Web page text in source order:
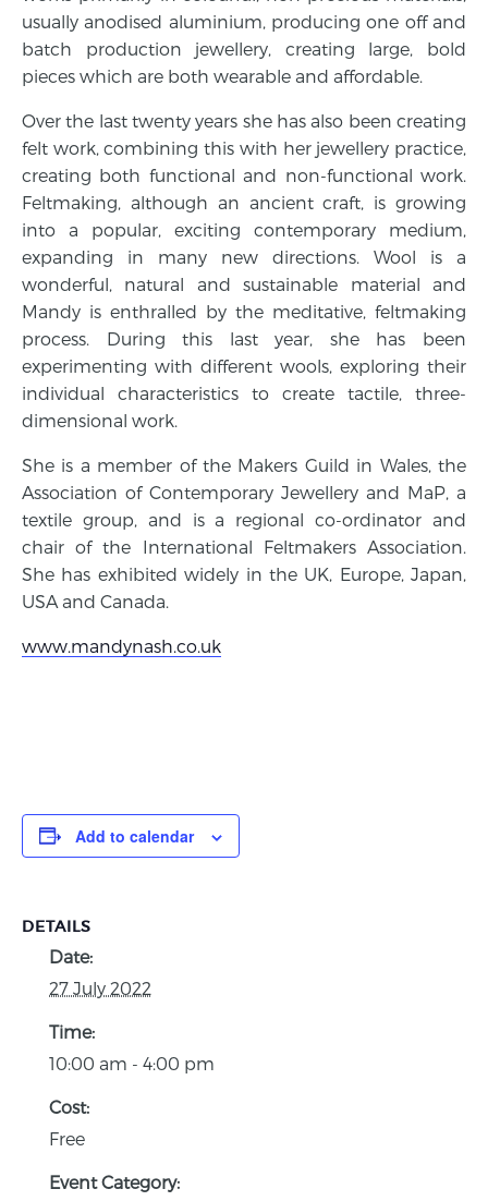
usually anodised aluminium, producing one off and
batch production jewellery, creating large, bold
pieces which are both wearable and affordable.
Over the last twenty years she has also been creating
felt work, combining this with her jewellery practice,
creating both functional and non-functional work.
Feltmaking, although an ancient craft, is growing
into a popular, exciting contemporary medium,
expanding in many new directions. Wool is a
wonderful, natural and sustainable material and
Mandy is enthralled by the meditative, feltmaking
process. During this last year, she has been
experimenting with different wools, exploring their
individual characteristics to create tactile, three-
dimensional work.
She is a member of the Makers Guild in Wales, the
Association of Contemporary Jewellery and MaP, a
textile group, and is a regional co-ordinator and
chair of the International Feltmakers Association.
She has exhibited widely in the UK, Europe, Japan,
USA and Canada.
www.mandynash.co.uk
Add to calendar
DETAILS
Date:
27 July 2022
Time:
10:00 am - 4:00 pm
Cost:
Free
Event Category: